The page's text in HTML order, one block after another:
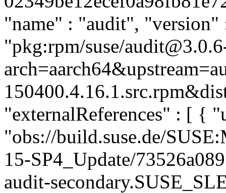
"name" : "audit",
"pkg:rpm/suse/
"externalReferences" : [ {
"obs://build.suse.de/
15-SP4_Update/
audit-